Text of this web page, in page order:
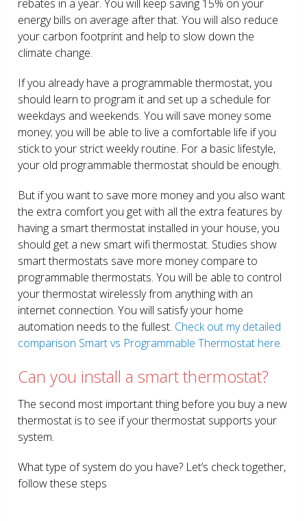
rebates in a year. You will keep saving 15% on your
energy bills on average after that. You will also reduce
your carbon footprint and help to slow down the
climate change.
If you already have a programmable thermostat, you
should learn to program it and set up a schedule for
weekdays and weekends. You will save money some
money; you will be able to live a comfortable life if you
stick to your strict weekly routine. For a basic lifestyle,
your old programmable thermostat should be enough.
But if you want to save more money and you also want
the extra comfort you get with all the extra features by
having a smart thermostat installed in your house, you
should get a new smart wifi thermostat. Studies show
smart thermostats save more money compare to
programmable thermostats. You will be able to control
your thermostat wirelessly from anything with an
internet connection. You will satisfy your home
automation needs to the fullest. Check out my detailed
comparison Smart vs Programmable Thermostat here.
Can you install a smart thermostat?
The second most important thing before you buy a new
thermostat is to see if your thermostat supports your
system.
What type of system do you have? Let’s check together,
follow these steps